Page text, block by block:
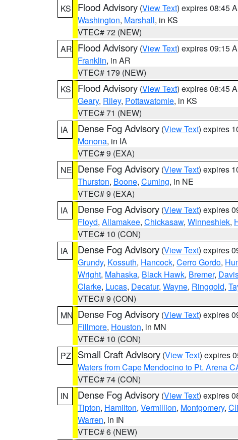
KS
Flood Advisory (View Text) expires 08:45
Washington, Marshall, in KS
VTEC# 72 (NEW)
AR Flood Advisory (View Text) expires 09:15
Franklin, in AR
VTEC# 179 (NEW)
KS
Flood Advisory (View Text) expires 08:45
Geary, Riley, Pottawatomie, in KS
VTEC# 71 (NEW)
IA
Dense Fog Advisory (View Text) expires
Monona, in IA
VTEC# 9 (EXA)
NE Dense Fog Advisory (View Text) expires
Thurston, Boone, Cuming, in NE
VTEC# 9 (EXA)
IA
Dense Fog Advisory (View Text) expires
Floyd, Allamakee, Chickasaw, Winneshiek,
VTEC# 10 (CON)
IA
Dense Fog Advisory (View Text) expires
Grundy, Kossuth, Hancock, Cerro Gordo,
Wright, Mahaska, Black Hawk, Bremer,
Clarke, Lucas, Decatur, Wayne, Ringgold,
VTEC# 9 (CON)
MN Dense Fog Advisory (View Text) expires
Fillmore, Houston, in MN
VTEC# 10 (CON)
PZ
Small Craft Advisory (View Text) expires
Waters from Cape Mendocino to Pt. Arena
VTEC# 74 (CON)
IN
Dense Fog Advisory (View Text) expires
Tipton, Hamilton, Vermillion, Montgomery,
Warren, in IN
VTEC# 6 (NEW)